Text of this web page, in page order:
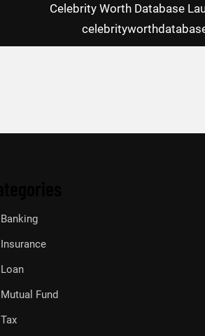
Celebrity Worth Database
Banking
Insurance
Loan
Mutual Fund
Tax